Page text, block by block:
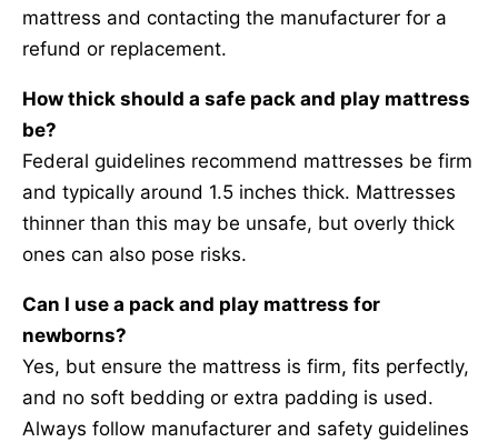
mattress and contacting the manufacturer for a
refund or replacement.
How thick should a safe pack and play mattress
be?
Federal guidelines recommend mattresses be firm
and typically around 1.5 inches thick. Mattresses
thinner than this may be unsafe, but overly thick
ones can also pose risks.
Can I use a pack and play mattress for
newborns?
Yes, but ensure the mattress is firm, fits perfectly,
and no soft bedding or extra padding is used.
Always follow manufacturer and safety guidelines